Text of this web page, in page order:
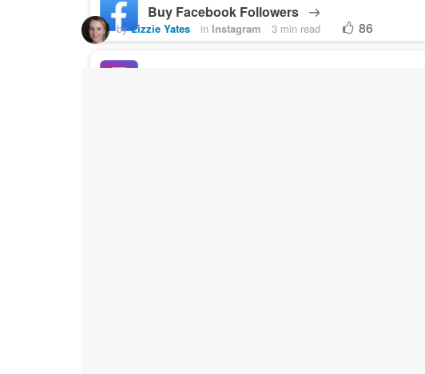
Buy Facebook Followers
by Lizzie Yates in Instagram 3 min read 86